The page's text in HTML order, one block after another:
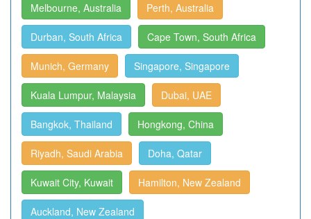
Melbourne, Australia Perth, Australia
Durban, South Africa Cape Town, South Africa
Munich, Germany Singapore, Singapore
Kuala Lumpur, Malaysia Dubai, UAE
Bangkok, Thailand Hongkong, China
Riyadh, Saudi Arabia Doha, Qatar
Kuwait City, Kuwait Hamilton, New Zealand
Auckland, New Zealand